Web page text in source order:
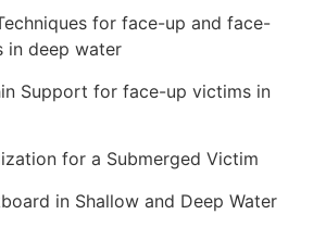
for face-up and face-
in deep water
Support for face-up victims in
for a Submerged Victim
in Shallow and Deep Water